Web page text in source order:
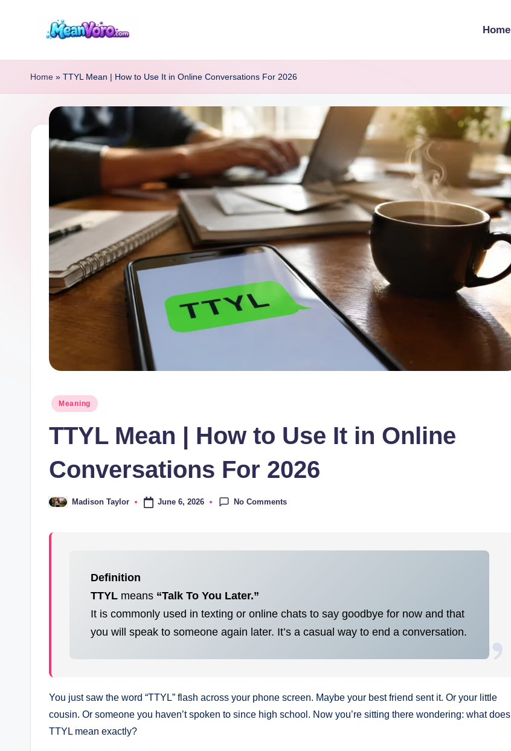
m
e
n
o.
m
Home
Home » TTYL Mean | How to Use It in Online Conversations For 2026
Posted
Meaning
TTYL Mean | How to Use It in Online
Conversations For 2026
PostedMadison Taylor June 6, 2026 No Comments
Definition
TTYL means “Talk To You Later.”
It is commonly used in texting or online chats to say goodbye for now and that
you will speak to someone again later. It’s a casual way to end a conversation.
You just saw the word “TTYL” flash across your phone screen. Maybe your best friend sent it. Or your little
cousin. Or someone you haven’t spoken to since high school. Now you’re sitting there wondering: what does
TTYL mean exactly?